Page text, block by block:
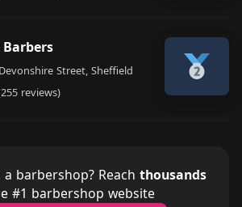
Street, Sheffield
reviews)
barbershop? Reach thousands
#1 barbershop website